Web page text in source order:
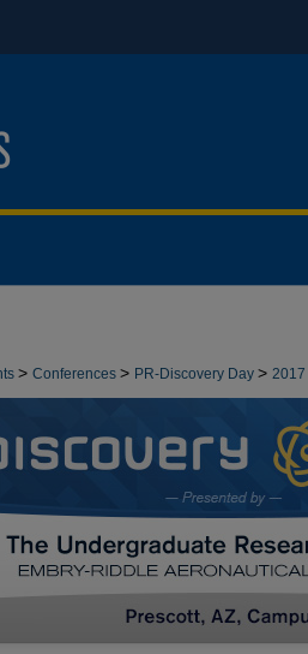
> Conferences > PR-Discovery Day > 2017